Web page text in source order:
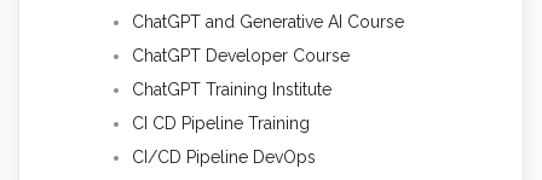
ChatGPT and Generative AI Course
ChatGPT Developer Course
ChatGPT Training Institute
CI CD Pipeline Training
CI/CD Pipeline DevOps